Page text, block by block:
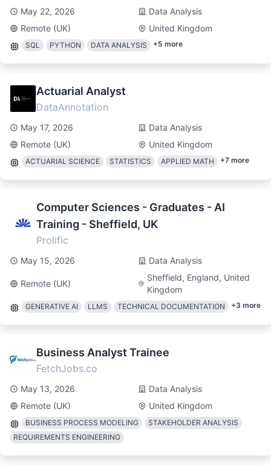
May 22, 2026
Data Analysis
Remote (UK)
United Kingdom
SQL PYTHON DATA ANALYSIS +5 more
Actuarial Analyst
DataAnnotation
May 17, 2026
Data Analysis
Remote (UK)
United Kingdom
ACTUARIAL SCIENCE STATISTICS APPLIED MATH +7 more
Computer Sciences - Graduates - AI
Training - Sheffield, UK
Prolific
May 15, 2026 Data Analysis
Remote (UK)
Sheffield, England, United
Kingdom
GENERATIVE AI LLMS TECHNICAL DOCUMENTATION +3 more
Business Analyst Trainee
FetchJobs.co
May 13, 2026
Data Analysis
Remote (UK)
United Kingdom
BUSINESS PROCESS MODELING
STAKEHOLDER ANALYSIS
REQUIREMENTS ENGINEERING